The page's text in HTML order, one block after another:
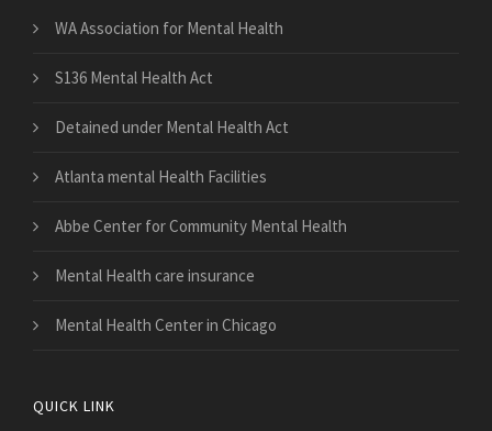
WA Association for Mental Health
S136 Mental Health Act
Detained under Mental Health Act
Atlanta mental Health Facilities
Abbe Center for Community Mental Health
Mental Health care insurance
Mental Health Center in Chicago
QUICK LINK